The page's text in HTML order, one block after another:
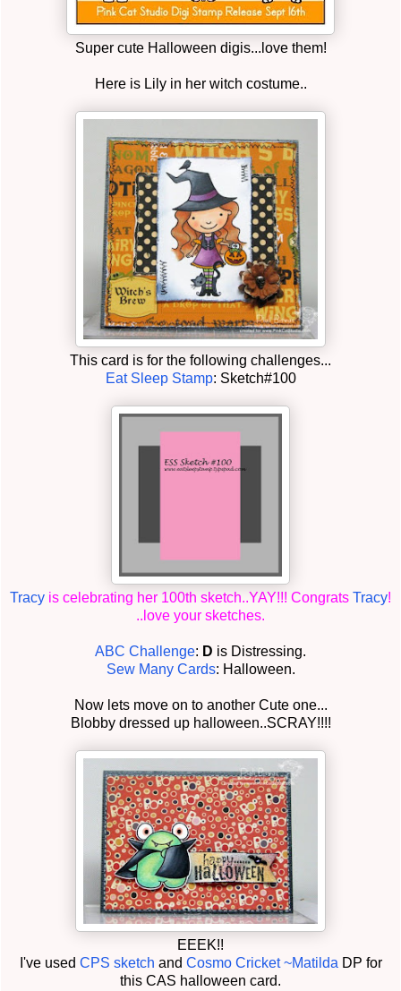
Super cute Halloween digis...love them!
Here is Lily in her witch costume..
This card is for the following challenges...
Eat Sleep Stamp: Sketch#100
Tracy is celebrating her 100th sketch..YAY!!! Congrats Tracy!
..love your sketches.
ABC Challenge: D is Distressing.
Sew Many Cards: Halloween.
Now lets move on to another Cute one...
Blobby dressed up halloween..SCRAY!!!!
EEEK!!
I've used CPS sketch and Cosmo Cricket ~Matilda DP for
this CAS halloween card.